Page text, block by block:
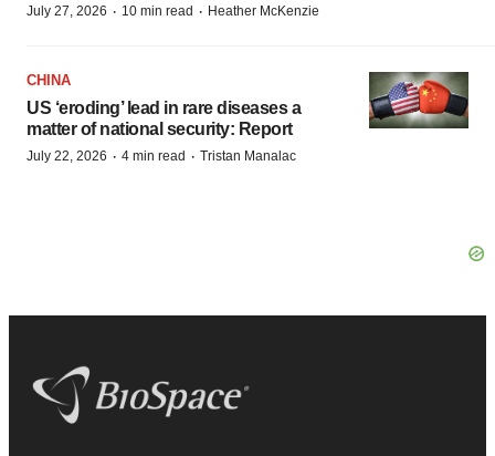
July 27, 2026 · 10 min read · Heather McKenzie
CHINA
US ‘eroding’ lead in rare diseases a
matter of national security: Report
July 22, 2026 · 4 min read · Tristan Manalac